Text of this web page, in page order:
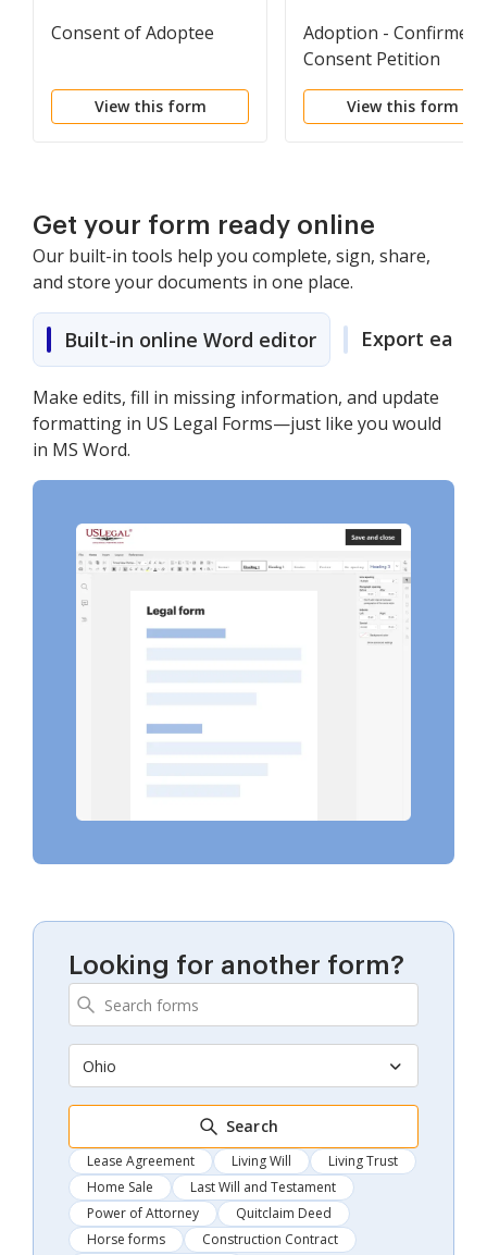
Consent of Adoptee
View this form
Adoption - Confirmed
Consent Petition
View this form
Get your form ready online
Our built-in tools help you complete, sign, share,
and store your documents in one place.
Built-in online Word editor Export easily
Make edits, fill in missing information, and update
formatting in US Legal Forms—just like you would
in MS Word.
Looking for another form?
Ohio
Search
Lease Agreement Living Will
Living Trust
Home Sale
Last Will and Testament
Power of Attorney
Quitclaim Deed
Horse forms
Construction Contract